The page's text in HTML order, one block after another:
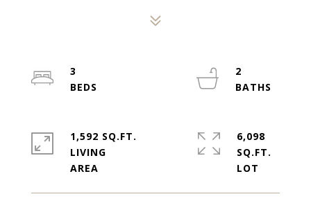
3
2
1,592 SQ.FT.
LIVING
6,098
SQ.FT.